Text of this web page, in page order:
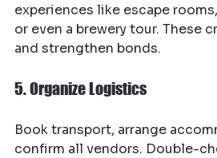
experiences like escape
or even a brewery tour. These
and strengthen bonds.
5. Organize Logistics
Book transport, arrange
confirm all vendors. Double-